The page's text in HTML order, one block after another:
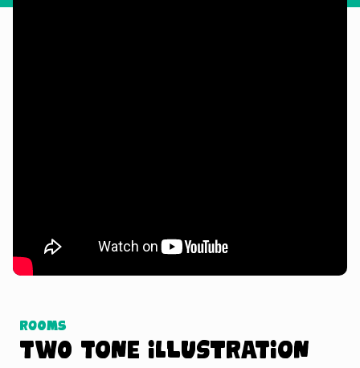
Watch Tutorial
Rooms
Two Tone Illustration